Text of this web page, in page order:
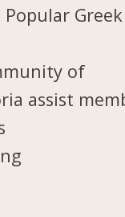
Popular Greek
of
assist